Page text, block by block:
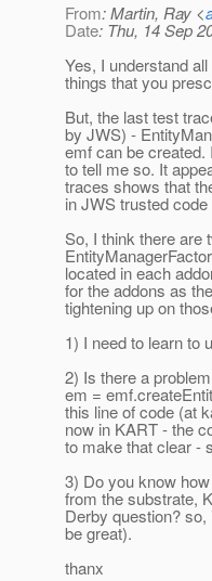
From: Martin, Ray <
Date: Thu, 14 Sep
Yes, I understand
things that you
But, the last test
by JWS) -
emf can be
to tell me so. It
traces shows that
in JWS trusted
So, I think there are
located in each
for the addons as
tightening up on
1) I need to learn to
2) Is there a
em =
this line of code (at
now in KART - the
to make that clear -
3) Do you know
from the substrate,
Derby question?
be great).
thanx